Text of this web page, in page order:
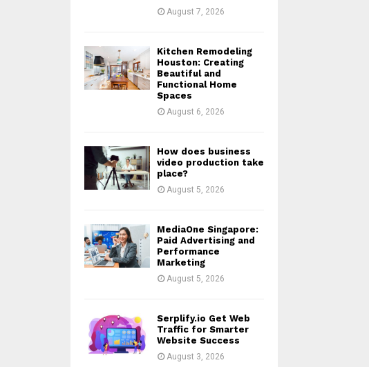
August 7, 2026
Kitchen Remodeling
Houston: Creating
Beautiful and
Functional Home
Spaces
August 6, 2026
How does business
video production take
place?
August 5, 2026
MediaOne Singapore:
Paid Advertising and
Performance
Marketing
August 5, 2026
Serplify.io Get Web
Traffic for Smarter
Website Success
August 3, 2026